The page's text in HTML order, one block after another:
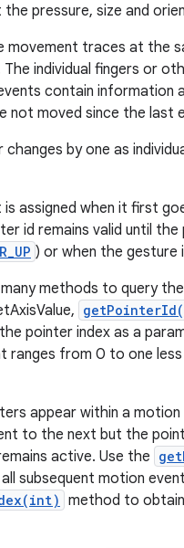
pressure, size and
movement traces at the
individual fingers or
contain
not moved since the last
by one as
assigned when it first
id remains valid until
) or when the gesture
methods to query
pointer index as a
ranges from 0 to one
appear within a
to the next but the
active. Use the
subsequent motion
method to